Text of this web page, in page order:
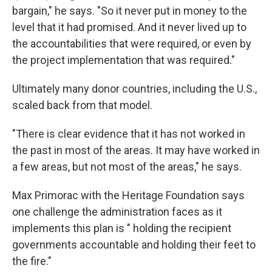
bargain," he says. "So it never put in money to the
level that it had promised. And it never lived up to
the accountabilities that were required, or even by
the project implementation that was required."
Ultimately many donor countries, including the U.S.,
scaled back from that model.
"There is clear evidence that it has not worked in
the past in most of the areas. It may have worked in
a few areas, but not most of the areas," he says.
Max Primorac with the Heritage Foundation says
one challenge the administration faces as it
implements this plan is " holding the recipient
governments accountable and holding their feet to
the fire."